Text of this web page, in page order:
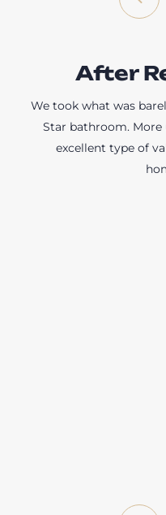
After
We took what was
Star bathroom. More
excellent type of